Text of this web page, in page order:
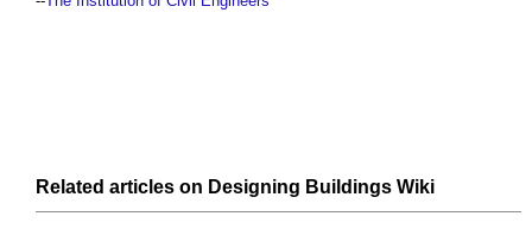
Related articles on Designing Buildings Wiki